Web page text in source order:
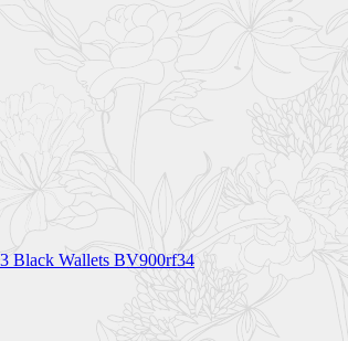
Black Wallets BV900rf34